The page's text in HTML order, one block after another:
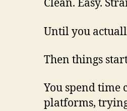
Clean. Easy.
Until you
Then things
You spend time
platforms,